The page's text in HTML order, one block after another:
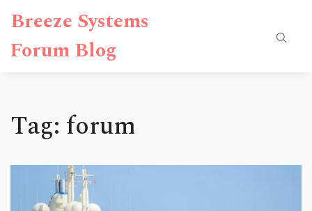
Breeze Systems
Forum Blog
Tag: forum